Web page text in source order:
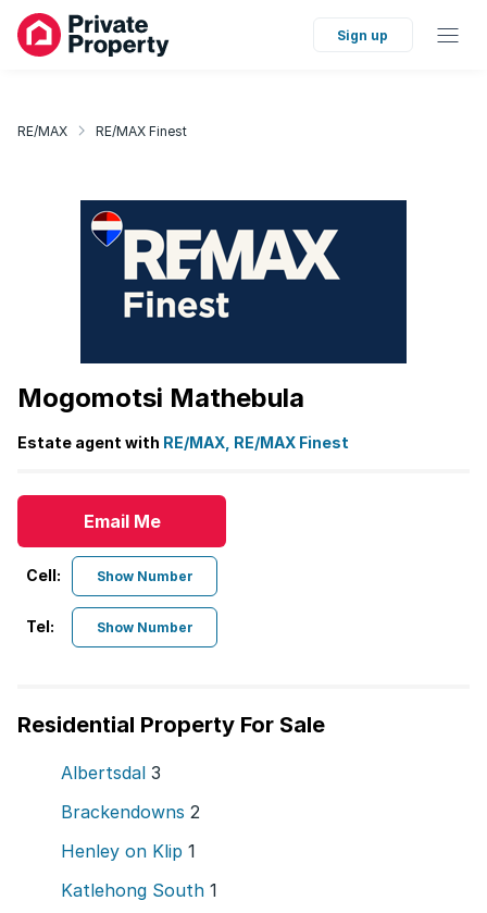
Sign up
RE/MAX RE/MAX Finest
Mogomotsi Mathebula
Estate agent with RE/MAX, RE/MAX Finest
Email Me
Cell: Show Number
Tel: Show Number
Residential Property For Sale
Albertsdal 3
Brackendowns 2
Henley on Klip 1
Katlehong South 1